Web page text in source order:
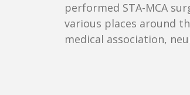
performed STA-MCA
various places around
medical association,